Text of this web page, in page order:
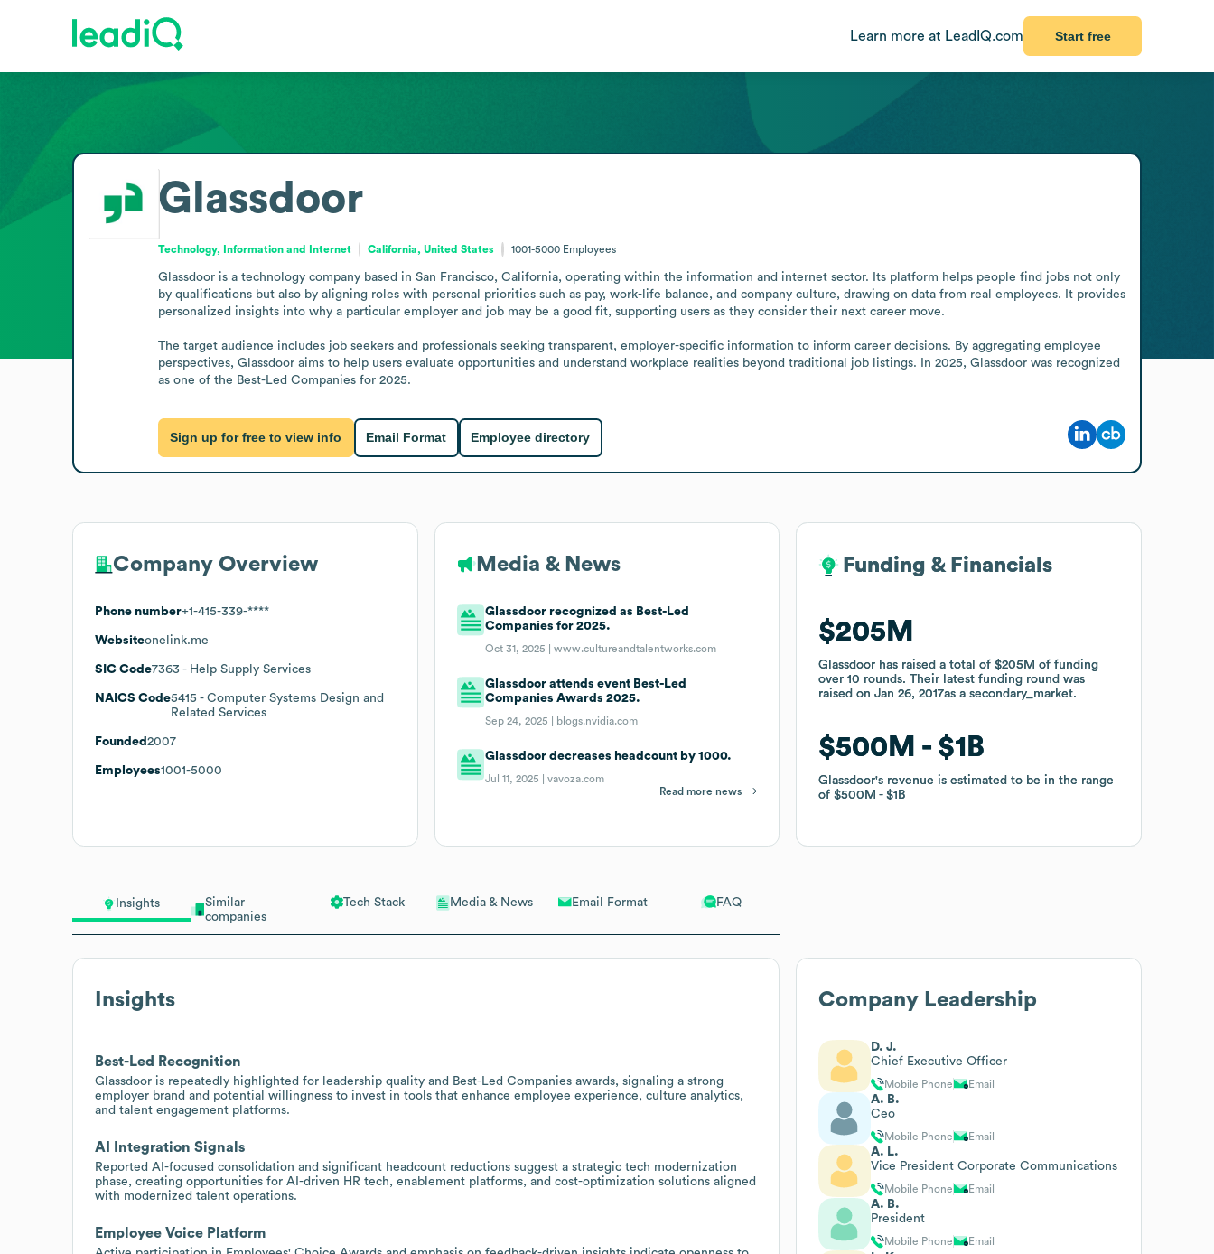
Learn more at LeadIQ.com Start free
Insights
Similar
companies
Tech Stack Media & News Email Format FAQ
Insights
Best-Led Recognition
Glassdoor is repeatedly highlighted for leadership quality and Best-Led Companies awards, signaling a strong
employer brand and potential willingness to invest in tools that enhance employee experience, culture analytics,
and talent engagement platforms.
AI Integration Signals
Reported AI-focused consolidation and significant headcount reductions suggest a strategic tech modernization
phase, creating opportunities for AI-driven HR tech, enablement platforms, and cost-optimization solutions aligned
with modernized talent operations.
Employee Voice Platform
Glassdoor
Technology, Information and Internet California, United States 1001-5000 Employees
Glassdoor is a technology company based in San Francisco, California, operating within the information and internet sector. Its platform helps people find jobs not only
by qualifications but also by aligning roles with personal priorities such as pay, work-life balance, and company culture, drawing on data from real employees. It provides
personalized insights into why a particular employer and job may be a good fit, supporting users as they consider their next career move.
The target audience includes job seekers and professionals seeking transparent, employer-specific information to inform career decisions. By aggregating employee
perspectives, Glassdoor aims to help users evaluate opportunities and understand workplace realities beyond traditional job listings. In 2025, Glassdoor was recognized
as one of the Best-Led Companies for 2025.
Sign up for free to view info Email Format Employee directory
Company Overview
Phone number+1-415-339-****
Websiteonelink.me
SIC Code7363 - Help Supply Services
NAICS Code5415 - Computer Systems Design and
Related Services
Founded 2007
Employees1001-5000
Media & News
Glassdoor recognized as Best-Led
Companies for 2025.
Oct 31, 2025 |www.cultureandtalentworks.com
Glassdoor attends event Best-Led
Companies Awards 2025.
Sep 24, 2025 | blogs.nvidia.com
Glassdoor decreases headcount by 1000.
Jul 11, 2025 |vavoza.com
Read more news
Funding & Financials
$205M
Glassdoor has raised a total of$205M of funding
over10 rounds.Their latest funding round was
raised onJan 26, 2017as asecondary_market.
$500M $1B
Glassdoor's revenue is estimated to be in the range
of$500M $1B
Funding & Financials
$205M
Glassdoor has raised a total of$205M of funding
over10 rounds.Their latest funding round was
raised onJan 26, 2017as asecondary_market.
$500M $1B
Glassdoor's revenue is estimated to be in the range
of$500M $1B
Company Leadership
D. J.
Chief Executive Officer
Mobile Phone Email
A. B.
Ceo
Mobile Phone Email
A. L.
Vice President Corporate Communications
Mobile Phone Email
A. B.
President
Mobile Phone Email